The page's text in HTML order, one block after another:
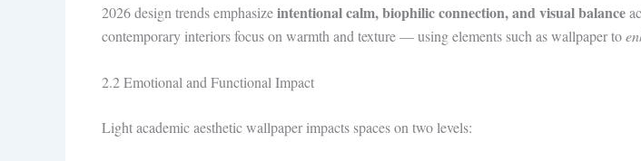
2026 design trends emphasizeintentional calm, biophilic connection, and visual balance
contemporary interiors focus on warmth and texture — using elements such as wallpaper to
2.2 Emotional and Functional Impact
Light academic aesthetic wallpaper impacts spaces on two levels: